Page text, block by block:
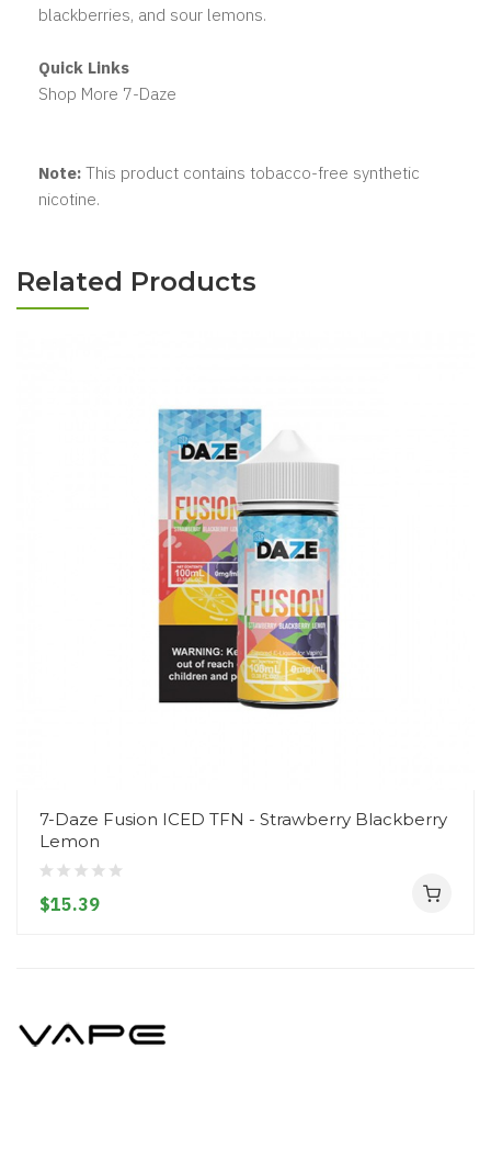
blackberries, and sour lemons.
Quick Links
Shop More 7-Daze
Note: This product contains tobacco-free synthetic
nicotine.
Related Products
7-Daze Fusion ICED TFN - Strawberry Blackberry
Lemon
$15.39